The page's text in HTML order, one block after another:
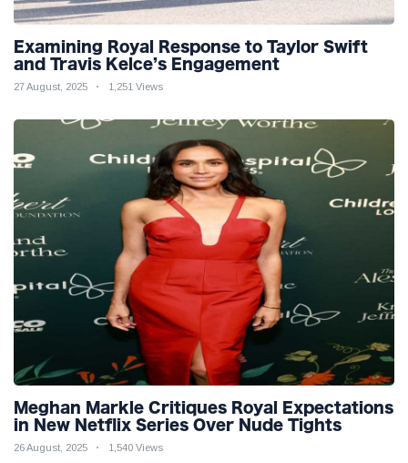
Examining Royal Response to Taylor Swift
and Travis Kelce’s Engagement
27 August, 2025 1,251 Views
Meghan Markle Critiques Royal Expectations
in New Netflix Series Over Nude Tights
26 August, 2025 1,540 Views